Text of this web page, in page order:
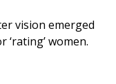
vision emerged
women.